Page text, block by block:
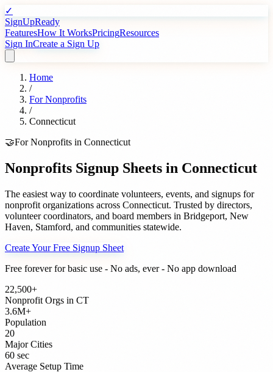
✓
SignUpReady
FeaturesHow It WorksPricingResources
Sign InCreate a Sign Up
Home
/
ForNonprofits
/
Connecticut
🤝ForNonprofits in Connecticut
Nonprofits Signup Sheets in Connecticut
The easiest way to coordinate volunteers, events, and signups for
nonprofit organizations across Connecticut. Trusted by directors,
volunteer coordinators, and board members in Bridgeport, New
Haven, Stamford, and communities statewide.
Create Your Free Signup Sheet
Free forever for basic use - No ads, ever - No app download
22,500+
Nonprofit Orgs in CT
3.6M+
Population
20
Major Cities
60 sec
Average Setup Time